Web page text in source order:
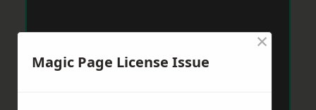
Magic Page License Issue
×